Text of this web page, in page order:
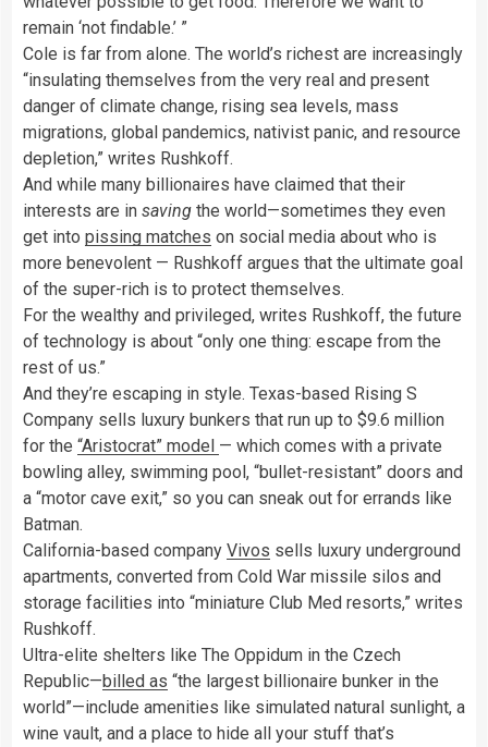
remain ‘not findable.’ ”
Cole is far from alone. The world’s richest are increasingly
“insulating themselves from the very real and present
danger of climate change, rising sea levels, mass
migrations, global pandemics, nativist panic, and resource
depletion,” writes Rushkoff.
And while many billionaires have claimed that their
interests are in saving the world—sometimes they even
get into pissing matches on social media about who is
more benevolent — Rushkoff argues that the ultimate goal
of the super-rich is to protect themselves.
For the wealthy and privileged, writes Rushkoff, the future
of technology is about “only one thing: escape from the
rest of us.”
And they’re escaping in style. Texas-based Rising S
Company sells luxury bunkers that run up to $9.6 million
for the “Aristocrat” model — which comes with a private
bowling alley, swimming pool, “bullet-resistant” doors and
a “motor cave exit,” so you can sneak out for errands like
Batman.
California-based company Vivos sells luxury underground
apartments, converted from Cold War missile silos and
storage facilities into “miniature Club Med resorts,” writes
Rushkoff.
Ultra-elite shelters like The Oppidum in the Czech
Republic—billed as “the largest billionaire bunker in the
world”—include amenities like simulated natural sunlight, a
wine vault, and a place to hide all your stuff that’s